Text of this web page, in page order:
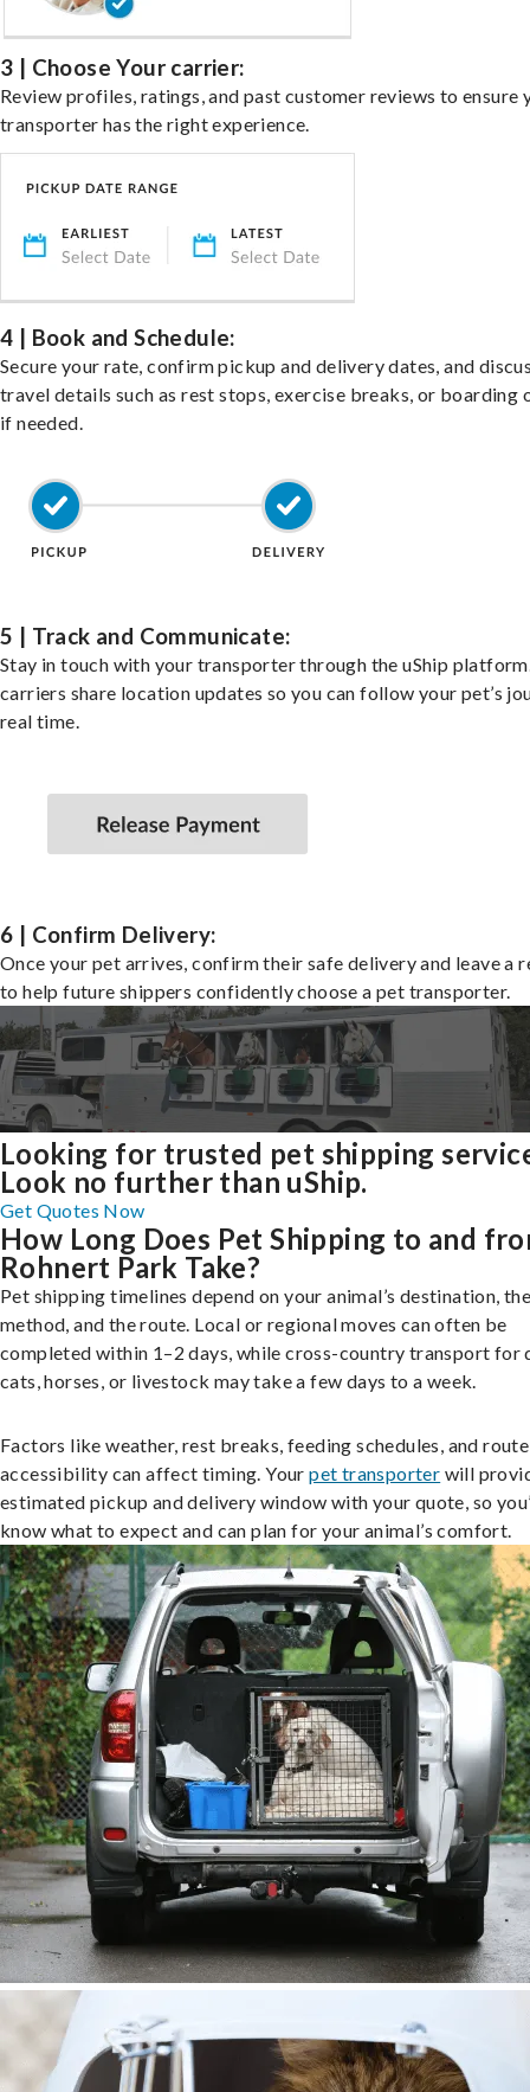
3 | Choose Your carrier:
Review profiles, ratings, and past customer reviews to ensure
transporter has the right experience.
4 | Book and Schedule:
Secure your rate, confirm pickup and delivery dates, and
travel details such as rest stops, exercise breaks, or boarding
if needed.
5 | Track and Communicate:
Stay in touch with your transporter through the uShip
carriers share location updates so you can follow your pet’s
real time.
6 | Confirm Delivery:
Once your pet arrives, confirm their safe delivery and leave a
to help future shippers confidently choose a pet transporter.
Looking for trusted pet shipping
Look no further than uShip.
Get Quotes Now
How Long Does Pet Shipping to and
Rohnert Park Take?
Pet shipping timelines depend on your animal’s destination,
method, and the route. Local or regional moves can often be
completed within 1–2 days, while cross-country transport for
cats, horses, or livestock may take a few days to a week.
Factors like weather, rest breaks, feeding schedules, and route
accessibility can affect timing. Yourpet transporter will
estimated pickup and delivery window with your quote, so
know what to expect and can plan for your animal’s comfort.